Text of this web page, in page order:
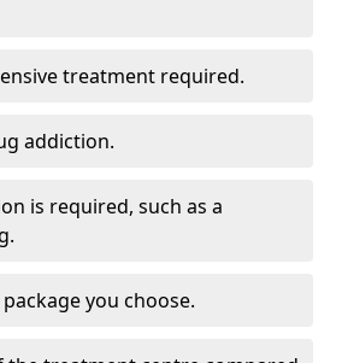
treatment required.
addiction.
is required, such as a
you choose.